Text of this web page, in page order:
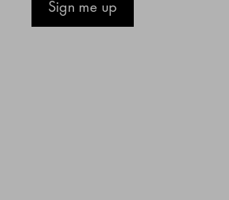
Sign me up